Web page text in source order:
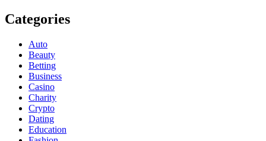
Categories
Auto
Beauty
Betting
Business
Casino
Charity
Crypto
Dating
Education